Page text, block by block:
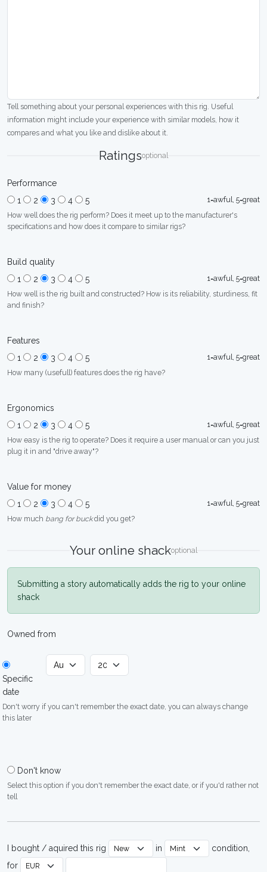
Tell something about your personal experiences with this rig. Useful
information might include your experience with similar models, how it
compares and what you like and dislike about it.
Ratingsoptional
Performance
1
2 3 4 5
1=awful, 5=great
How well does the rig perform? Does it meet up to the manufacturer's
specifications and how does it compare to similar rigs?
Build quality
1
2 3 4 5
1=awful, 5=great
How well is the rig built and constructed? How is its reliability, sturdiness, fit
and finish?
Features
1
2 3 4 5
1=awful, 5=great
How many (usefull) features does the rig have?
Ergonomics
1
2 3 4 5
1=awful, 5=great
How easy is the rig to operate? Does it require a user manual or can you just
plug it in and "drive away"?
Value for money
1
2 3 4 5
1=awful, 5=great
How much bang for buckdid you get?
Your online shackoptional
Submitting a story automatically adds the rig to your online
shack
Owned from
Specific
date
Don't worry if you can't remember the exact date, you can always change
this later
Don't know
Select this option if you don't remember the exact date, or if you'd rather not
tell
I bought / aquired this rig in
condition,
for